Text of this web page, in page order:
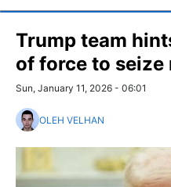
Trump team
of force to
Sun, January 11, 2026 - 06:01
OLEH VELHAN